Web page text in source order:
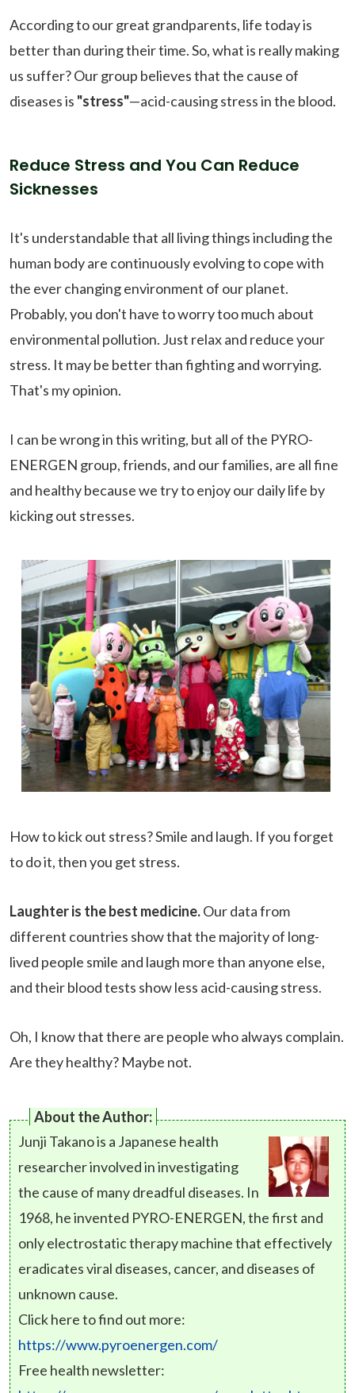
According to our great grandparents, life today is
better than during their time. So, what is really making
us suffer? Our group believes that the cause of
diseases is "stress"—acid-causing stress in the blood.
Reduce Stress and You Can Reduce
Sicknesses
It's understandable that all living things including the
human body are continuously evolving to cope with
the ever changing environment of our planet.
Probably, you don't have to worry too much about
environmental pollution. Just relax and reduce your
stress. It may be better than fighting and worrying.
That's my opinion.
I can be wrong in this writing, but all of the PYRO-
ENERGEN group, friends, and our families, are all fine
and healthy because we try to enjoy our daily life by
kicking out stresses.
How to kick out stress? Smile and laugh. If you forget
to do it, then you get stress.
Laughter is the best medicine.Our data from
different countries show that the majority of long-
lived people smile and laugh more than anyone else,
and their blood tests show less acid-causing stress.
Oh, I know that there are people who always complain.
Are they healthy? Maybe not.
About the Author:
Junji Takano is a Japanese health
researcher involved in investigating
the cause of many dreadful diseases. In
1968, he invented PYRO-ENERGEN, the first and
only electrostatic therapy machine that effectively
eradicates viral diseases, cancer, and diseases of
unknown cause.
Click here to find out more:
https://www.pyroenergen.com/
Free health newsletter: